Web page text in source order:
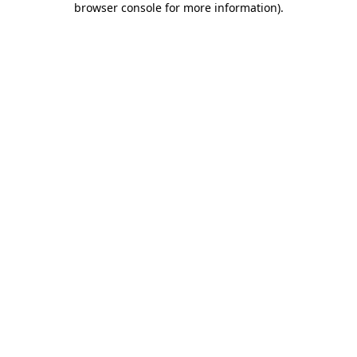
browser console for more information).